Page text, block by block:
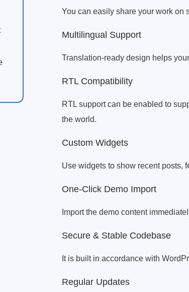
You can easily share your work on
Multilingual Support
Translation-ready design helps
RTL Compatibility
RTL support can be enabled to
the world.
Custom Widgets
Use widgets to show recent posts,
One-Click Demo Import
Import the demo content
Secure & Stable Codebase
It is built in accordance with
Regular Updates